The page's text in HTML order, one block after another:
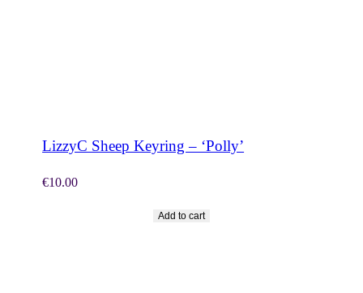
LizzyC Sheep Keyring – ‘Polly’
€10.00
Add to cart